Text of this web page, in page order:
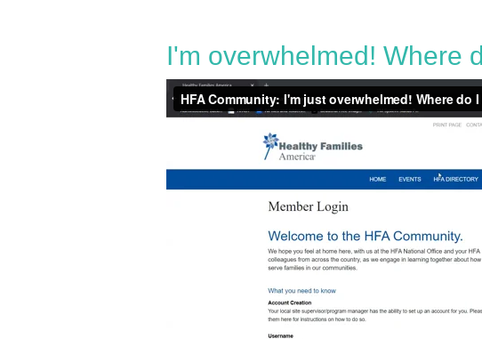
I'm overwhelmed! Where